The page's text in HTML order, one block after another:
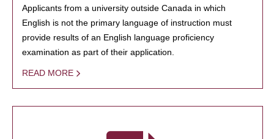
Applicants from a university outside Canada in which
English is not the primary language of instruction must
provide results of an English language proficiency
examination as part of their application.
READ MORE